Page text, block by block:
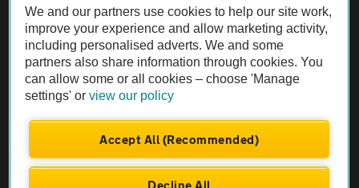
The AA recommends an AA Cars Vehicle Inspection before purchase.
Not all cars are mechanically checked by the AA.
Vehicle Inspection
We and our partners use cookies to help our site work,
improve your experience and allow marketing activity,
including personalised adverts. We and some
partners also share information through cookies. You
can allow some or all cookies – choose 'Manage
settings' orview our policy
Accept All (Recommended)
Decline All